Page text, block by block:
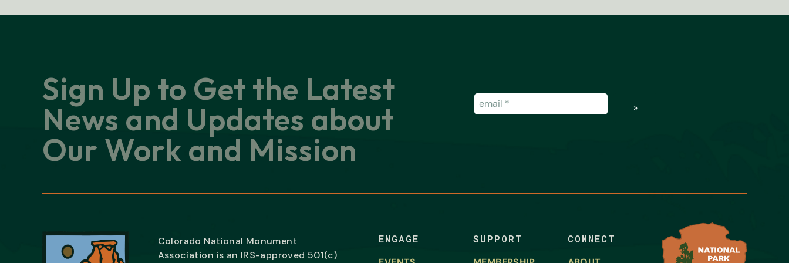
Sign Up to Get the Latest
News and Updates about
Our Work and Mission
Email(Required)
»
Colorado National Monument
Association is an IRS-approved 501(c)
ENGAGE
SUPPORT
CONNECT